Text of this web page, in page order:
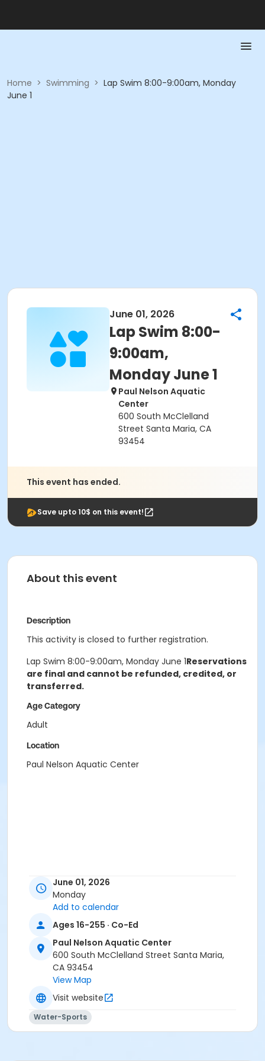
Home > Swimming > Lap Swim 8:00-9:00am, Monday
June 1
June 01, 2026
Lap Swim 8:00-
9:00am,
Monday June 1
Paul Nelson Aquatic
Center
600 South McClelland
Street Santa Maria, CA
93454
This event has ended.
Save upto 10$ on this event!
About this event
Description
This activity is closed to further registration.
Lap Swim 8:00-9:00am, Monday June 1Reservations
are final and cannot be refunded, credited, or
transferred.
Age Category
Adult
Location
Paul Nelson Aquatic Center
June 01, 2026
Monday
Add to calendar
Ages 16-255 · Co-Ed
Paul Nelson Aquatic Center
600 South McClelland Street Santa Maria,
CA 93454
View Map
Visit website
Water-Sports